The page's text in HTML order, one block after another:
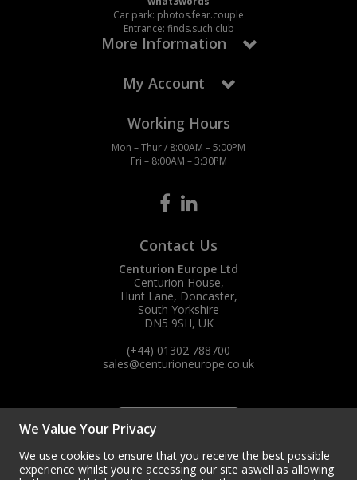
Car park: photos.fear.couple
Entrance: finds.such.club
More Information
My Account
Working Hours
Mon – Thur / 8:00AM – 5:00PM
Fri – 8:00AM – 3:30PM
Contact Us
Centurion Europe Ltd
Centurion House,
Hunt Lane, Doncaster,
South Yorkshire
DN5 9SH, UK
(+44) 01302 788700
sales@centurioneurope.co.uk
We Value Your Privacy
We use cookies to ensure that you receive the best possible
experience whilst you're accessing our site aswell as allowing